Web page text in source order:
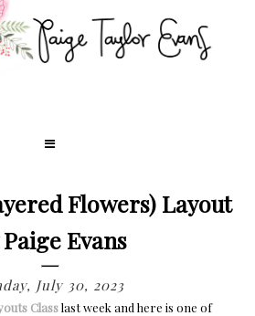
Flowers) Layout
Evans
July 30, 2023
Classlast week and here is one of